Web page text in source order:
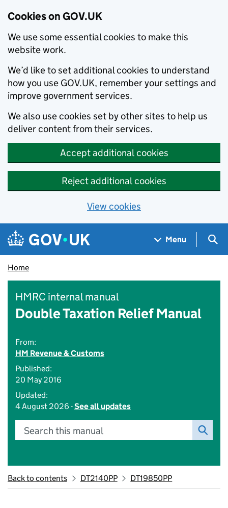
Cookies on GOV.UK
We use some essential cookies to make this
website work.
We’d like to set additional cookies to understand
how you use GOV.UK, remember your settings and
improve government services.
We also use cookies set by other sites to help us
deliver content from their services.
Accept additional cookies
Reject additional cookies
View cookies
Skip to main content
Navigation menu
Menu
Home
HMRC internal manual
Double Taxation Relief Manual
From:
HM Revenue & Customs
Published:
20 May 2016
Updated:
4 August 2026 -See all updates
Search this manual
Back to contents DT2140PP DT19850PP